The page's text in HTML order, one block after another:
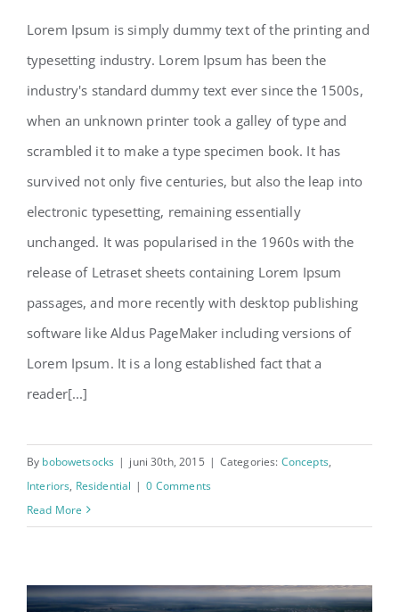
Modern Tranquility
Lorem Ipsum is simply dummy text of the printing and
typesetting industry. Lorem Ipsum has been the
industry's standard dummy text ever since the 1500s,
when an unknown printer took a galley of type and
scrambled it to make a type specimen book. It has
survived not only five centuries, but also the leap into
electronic typesetting, remaining essentially
unchanged. It was popularised in the 1960s with the
release of Letraset sheets containing Lorem Ipsum
passages, and more recently with desktop publishing
software like Aldus PageMaker including versions of
Lorem Ipsum. It is a long established fact that a
reader[...]
By bobowetsocks | juni 30th, 2015 | Categories: Concepts,
Interiors, Residential | 0 Comments
Read More